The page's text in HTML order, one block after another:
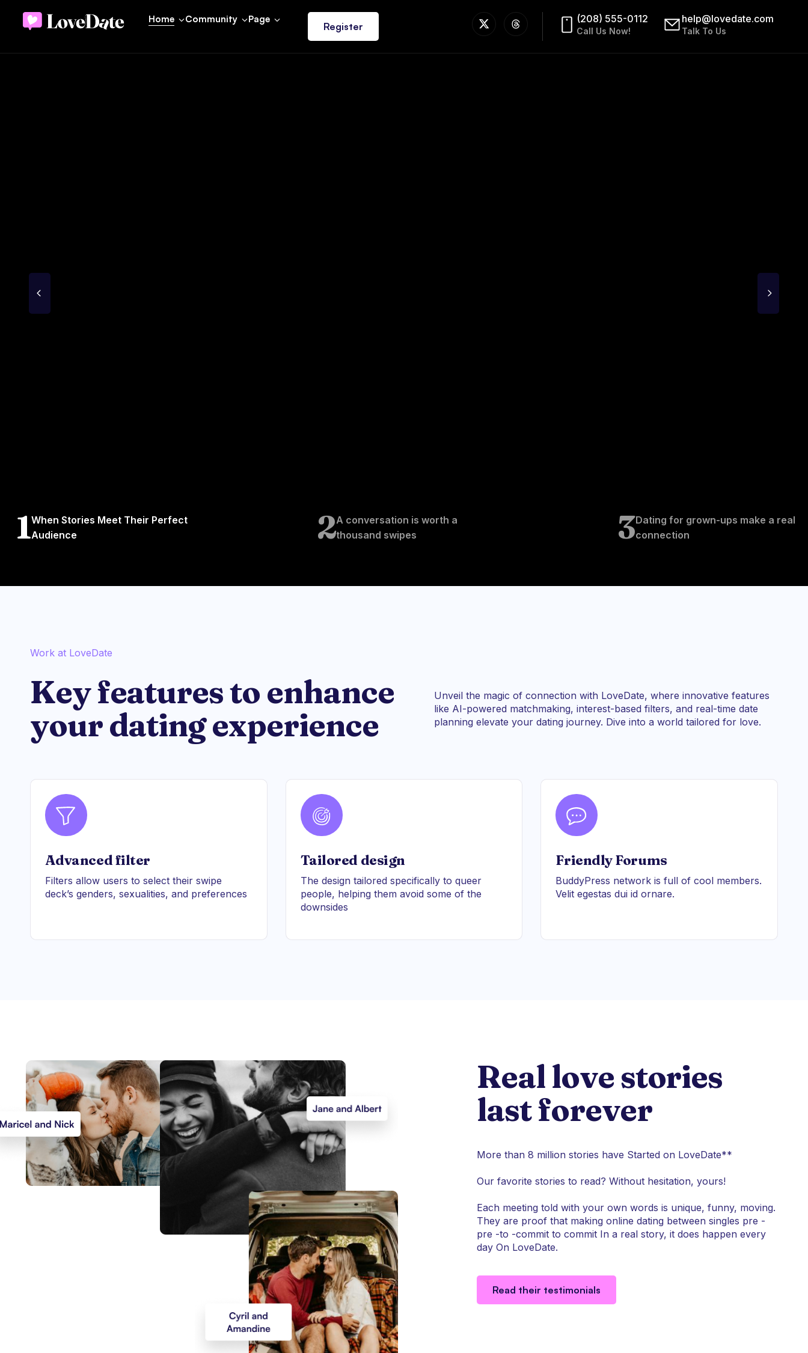
Home Community Page
Register
(208) 555-0112
Call Us Now!
help@lovedate.com
Talk To Us
1When Stories Meet Their Perfect
Audience
2A conversation is worth a
thousand swipes
3Dating for grown-ups make a real
connection
Work at LoveDate
Key features to enhance
your dating experience
Unveil the magic of connection with LoveDate, where innovative features
like AI-powered matchmaking, interest-based filters, and real-time date
planning elevate your dating journey. Dive into a world tailored for love.
Advanced filter
Filters allow users to select their swipe
deck’s genders, sexualities, and preferences
Tailored design
The design tailored specifically to queer
people, helping them avoid some of the
downsides
Friendly Forums
BuddyPress network is full of cool members.
Velit egestas dui id ornare.
Real love stories
last forever
More than 8 million stories have Started on LoveDate**
Our favorite stories to read? Without hesitation, yours!
Each meeting told with your own words is unique, funny, moving.
They are proof that making online dating between singles pre -
pre -to -commit to commit In a real story, it does happen every
day On LoveDate.
Read their testimonials